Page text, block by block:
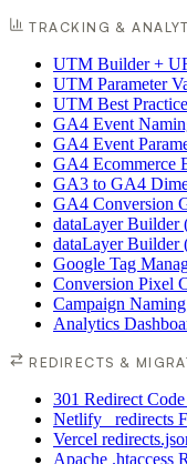
TRACKING &
UTM Builder +
UTM Parameter
UTM Best
GA4 Event
GA4 Event
GA4 Ecommerce
GA3 to GA4
GA4 Conversion
dataLayer Builder
dataLayer Builder
Google Tag
Conversion Pixel
Campaign
Analytics
REDIRECTS &
301 Redirect
Netlify _redirects
Vercel
Apache .htaccess